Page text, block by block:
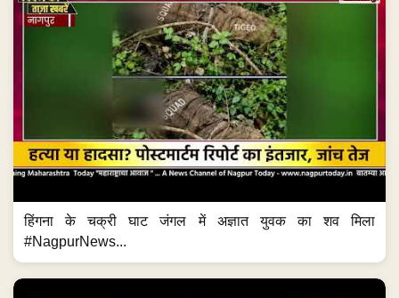
हिंगना के चक्री घाट जंगल में अज्ञात युवक का शव मिला
#NagpurNews...